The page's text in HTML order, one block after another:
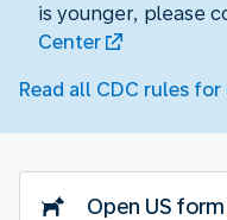
is younger, please
Center
Read all CDC rules
Open US form